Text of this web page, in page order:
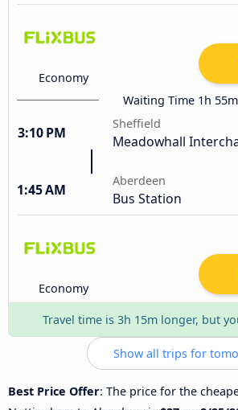
Economy
Waiting Time 1h 55m
3:10 PM
Sheffield
Meadowhall
1:45 AM
Aberdeen
Bus Station
Economy
Travel time is 3h 15m longer, but
Show all trips for
Best Price Offer: The price for the